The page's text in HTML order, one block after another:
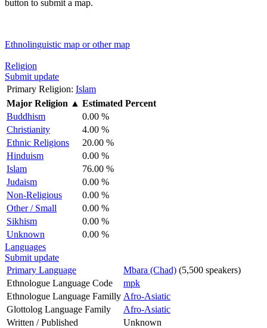
button to submit a map.
Ethnolinguistic map or other map
Religion
Submit update
Primary Religion: Islam
Major Religion ▲ Estimated Percent
Buddhism
0.00 %
Christianity
4.00 %
Ethnic Religions
20.00 %
Hinduism
0.00 %
Islam
76.00 %
Judaism
0.00 %
Non-Religious
0.00 %
Other / Small
0.00 %
Sikhism
0.00 %
Unknown
0.00 %
Languages
Submit update
Primary Language
Mbara (Chad) (5,500 speakers)
Ethnologue Language Code
mpk
Ethnologue Language Familly Afro-Asiatic
Glottolog Language Family
Afro-Asiatic
Written / Published
Unknown